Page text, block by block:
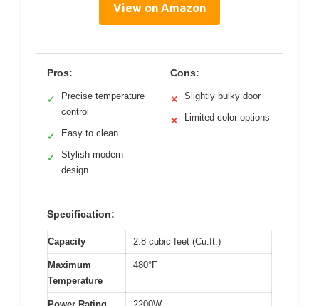
View on Amazon
Pros:
✓
Precise temperature
control
✓ Easy to clean
✓
Stylish modern
design
Cons:
✕ Slightly bulky door
✕ Limited color options
Specification:
Capacity 2.8 cubic feet (Cu.ft.)
Maximum
Temperature
480°F